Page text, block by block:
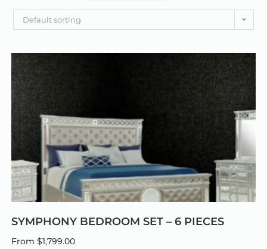
Default sorting
SYMPHONY BEDROOM SET – 6 PIECES
From $1,799.00